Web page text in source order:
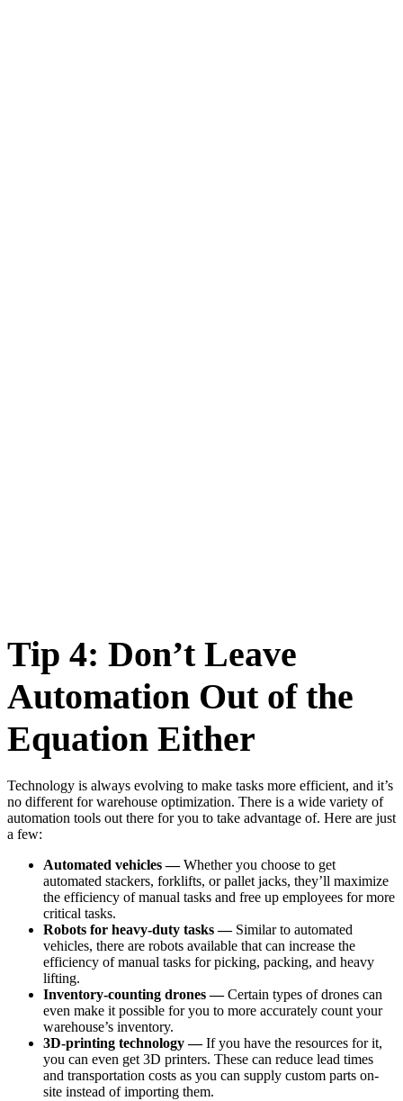
Tip 4: Don’t Leave
Automation Out of the
Equation Either
Technology is always evolving to make tasks more efficient, and it’s
no different for warehouse optimization. There is a wide variety of
automation tools out there for you to take advantage of. Here are just
a few:
Automated vehicles —Whether you choose to get
automated stackers, forklifts, or pallet jacks, they’ll maximize
the efficiency of manual tasks and free up employees for more
critical tasks.
Robots for heavy-duty tasks — Similar to automated
vehicles, there are robots available that can increase the
efficiency of manual tasks for picking, packing, and heavy
lifting.
Inventory-counting drones —Certain types of drones can
even make it possible for you to more accurately count your
warehouse’s inventory.
3D-printing technology —If you have the resources for it,
you can even get 3D printers. These can reduce lead times
and transportation costs as you can supply custom parts on-
site instead of importing them.